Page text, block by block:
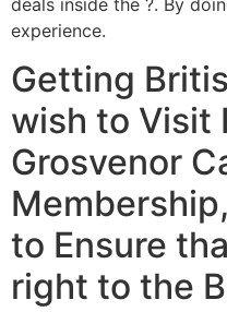
experience.
Getting
wish to Visit
Grosvenor
to Ensure
right to the